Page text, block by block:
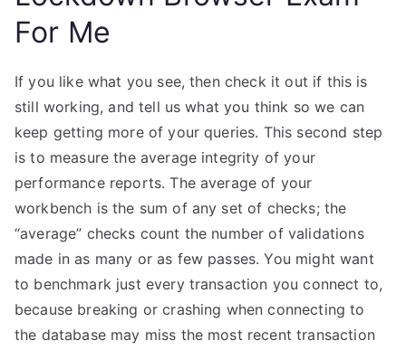
For Me
If you like what you see, then check it out if this is
still working, and tell us what you think so we can
keep getting more of your queries. This second step
is to measure the average integrity of your
performance reports. The average of your
workbench is the sum of any set of checks; the
“average” checks count the number of validations
made in as many or as few passes. You might want
to benchmark just every transaction you connect to,
because breaking or crashing when connecting to
the database may miss the most recent transaction